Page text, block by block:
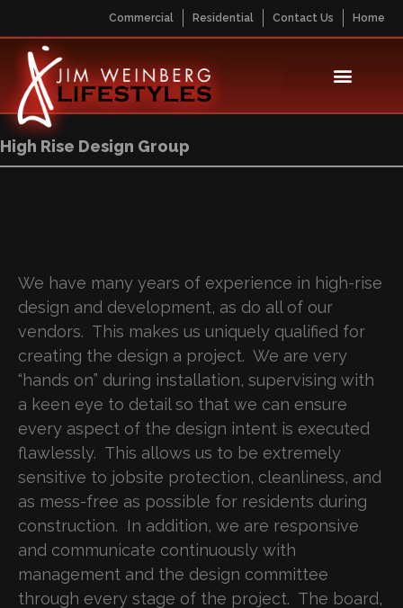
Commercial Residential Contact Us Home
High Rise Design Group
We have many years of experience in high-rise
design and development, as do all of our
vendors. This makes us uniquely qualified for
creating the design a project. We are very
“hands on” during installation, supervising with
a keen eye to detail so that we can ensure
every aspect of the design intent is executed
flawlessly. This allows us to be extremely
sensitive to jobsite protection, cleanliness, and
as mess-free as possible for residents during
construction. In addition, we are responsive
and communicate continuously with
management and the design committee
through every stage of the project. The board,